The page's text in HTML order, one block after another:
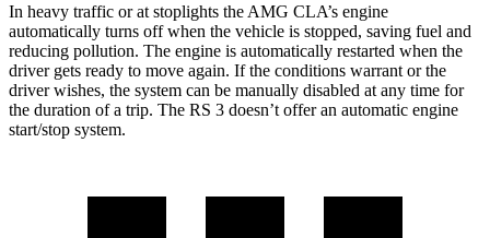
In heavy traffic or at stoplights the AMG CLA’s engine
automatically turns off when the vehicle is stopped, saving fuel and
reducing pollution. The engine is automatically restarted when the
driver gets ready to move again. If the conditions warrant or the
driver wishes, the system can be manually disabled at any time for
the duration of a trip. The RS 3 doesn’t offer an automatic engine
start/stop system.